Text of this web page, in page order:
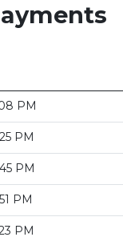
PM
PM
PM
PM
PM